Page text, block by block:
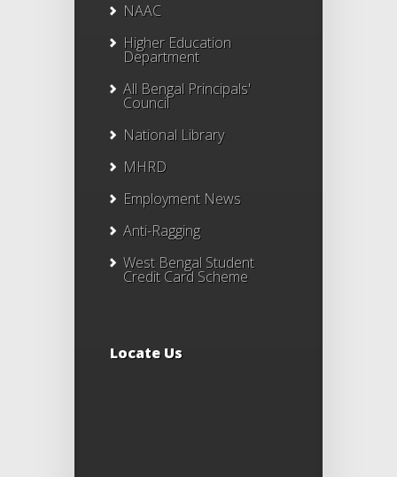
NAAC
Higher Education
Department
All Bengal Principals'
Council
National Library
MHRD
Employment News
Anti-Ragging
West Bengal Student
Credit Card Scheme
Locate Us